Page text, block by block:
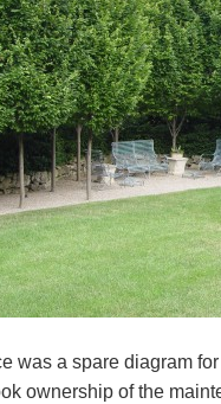
was a spare diagram
ownership of the